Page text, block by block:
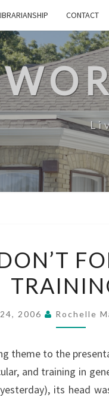
CONTACT
DON’T
ABOUT
2006 Rochelle
theme to the
and training in
its head